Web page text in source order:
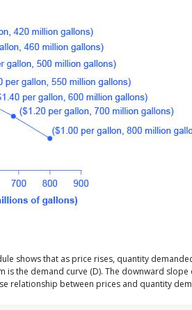
shows that as price rises, quantity
the demand curve (D). The downward
relationship between prices and quantity